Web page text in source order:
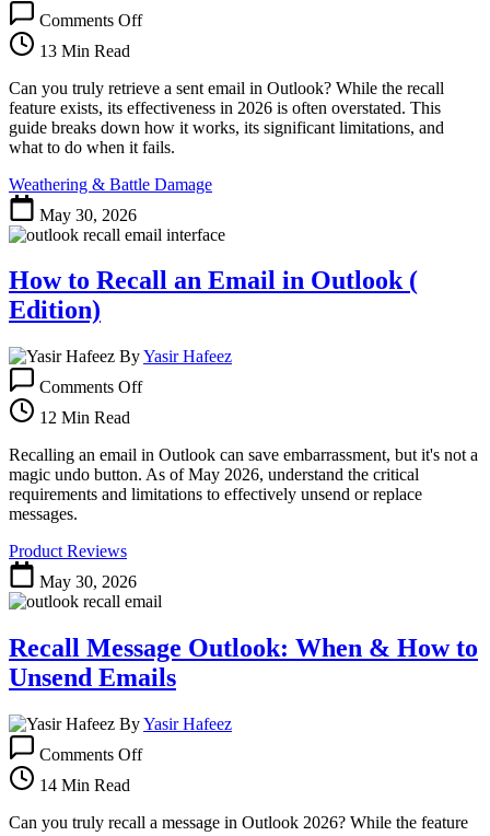
Comments OffHow
an
Email
in
Outlook:
It
Worth
It?
13 Min Read
Can you truly retrieve a sent email in Outlook? While the recall
feature exists, its effectiveness in 2026 is often overstated. This
guide breaks down how it works, its significant limitations, and
what to do when it fails.
Weathering & Battle Damage
May 30, 2026
How to Recall an Email in Outlook (
Edition)
ByYasir Hafeez
Comments OffHow
an
Email
in
12 Min Read
Recalling an email in Outlook can save embarrassment, but it's not a
magic undo button. As of May 2026, understand the critical
requirements and limitations to effectively unsend or replace
messages.
Product Reviews
May 30, 2026
Recall Message Outlook: When & How to
Unsend Emails
ByYasir Hafeez
Comments OffRecall
When
14 Min Read
Can you truly recall a message in Outlook 2026? While the feature